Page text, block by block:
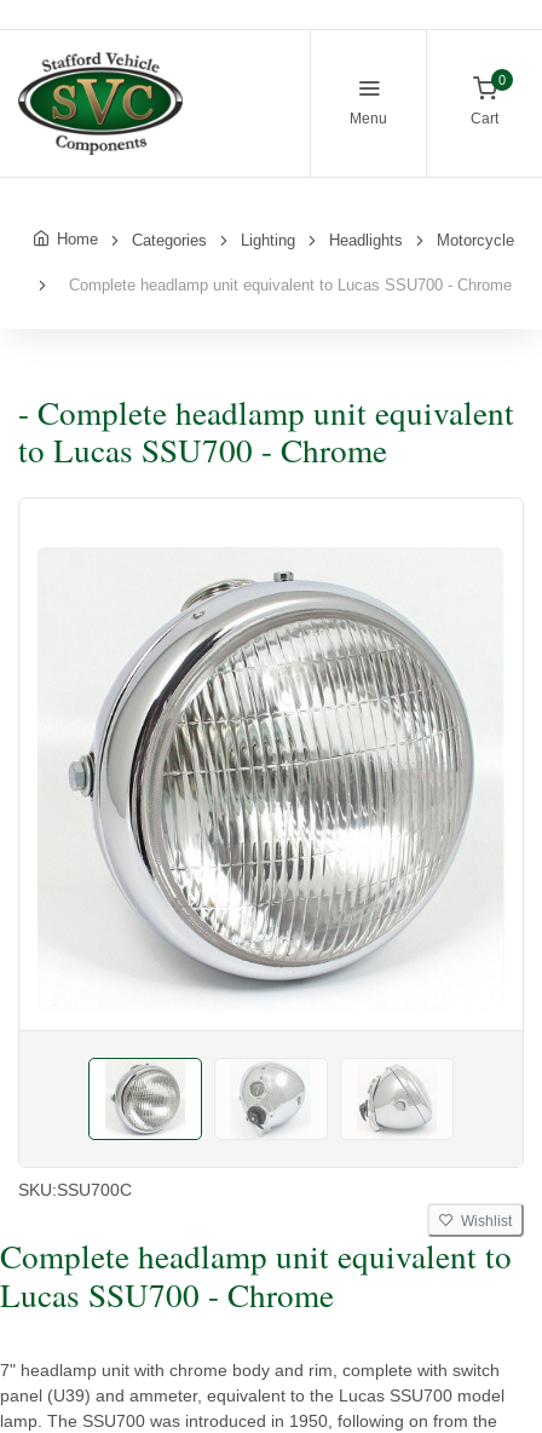
Menu
0
Cart
Home Categories Lighting Headlights Motorcycle
Complete headlamp unit equivalent to Lucas SSU700 - Chrome
- Complete headlamp unit equivalent
to Lucas SSU700 - Chrome
SKU:SSU700C
Wishlist
Complete headlamp unit equivalent to
Lucas SSU700 - Chrome
7" headlamp unit with chrome body and rim, complete with switch
panel (U39) and ammeter, equivalent to the Lucas SSU700 model
lamp. The SSU700 was introduced in 1950, following on from the